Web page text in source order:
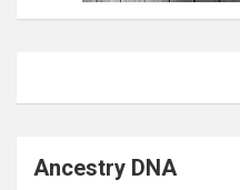
Ancestry DNA